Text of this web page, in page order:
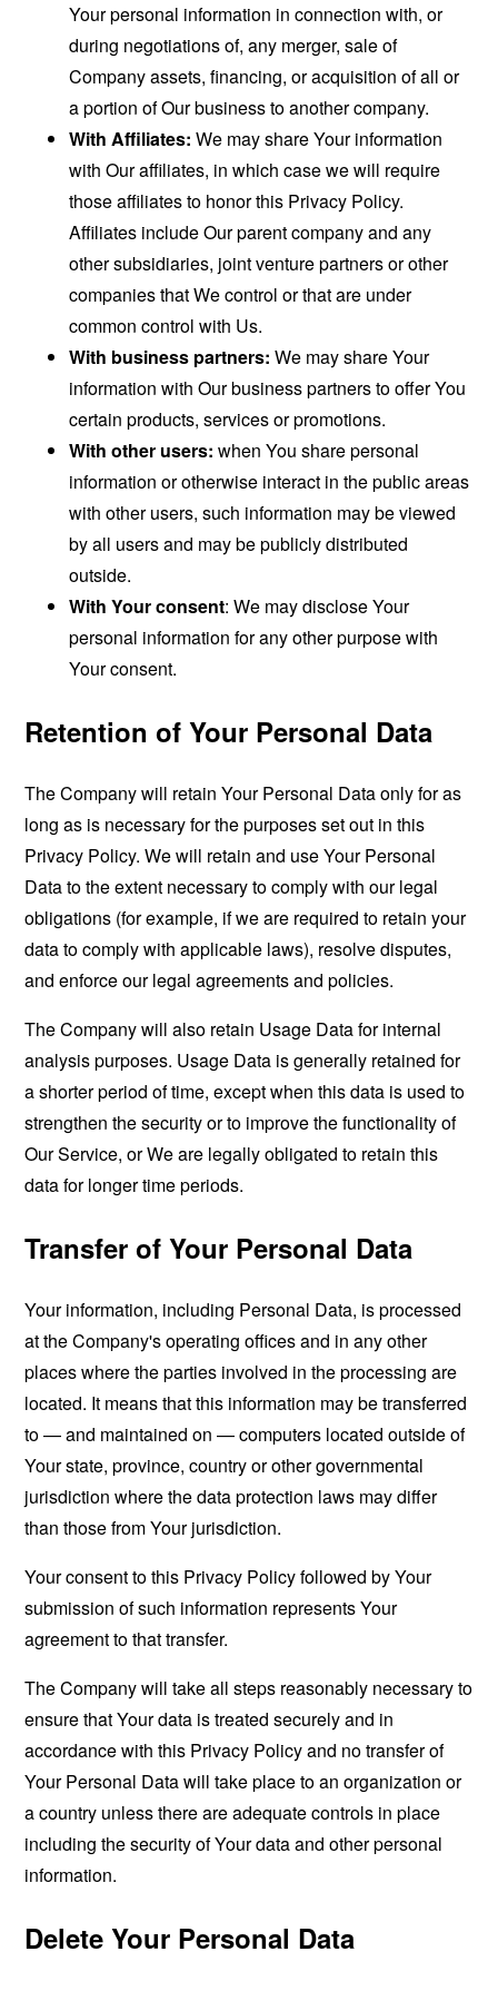
Your personal information in connection with, or
during negotiations of, any merger, sale of
Company assets, financing, or acquisition of all or
a portion of Our business to another company.
With Affiliates: We may share Your information
with Our affiliates, in which case we will require
those affiliates to honor this Privacy Policy.
Affiliates include Our parent company and any
other subsidiaries, joint venture partners or other
companies that We control or that are under
common control with Us.
With business partners: We may share Your
information with Our business partners to offer You
certain products, services or promotions.
With other users: when You share personal
information or otherwise interact in the public areas
with other users, such information may be viewed
by all users and may be publicly distributed
outside.
With Your consent: We may disclose Your
personal information for any other purpose with
Your consent.
Retention of Your Personal Data
The Company will retain Your Personal Data only for as
long as is necessary for the purposes set out in this
Privacy Policy. We will retain and use Your Personal
Data to the extent necessary to comply with our legal
obligations (for example, if we are required to retain your
data to comply with applicable laws), resolve disputes,
and enforce our legal agreements and policies.
The Company will also retain Usage Data for internal
analysis purposes. Usage Data is generally retained for
a shorter period of time, except when this data is used to
strengthen the security or to improve the functionality of
Our Service, or We are legally obligated to retain this
data for longer time periods.
Transfer of Your Personal Data
Your information, including Personal Data, is processed
at the Company's operating offices and in any other
places where the parties involved in the processing are
located. It means that this information may be transferred
to — and maintained on — computers located outside of
Your state, province, country or other governmental
jurisdiction where the data protection laws may differ
than those from Your jurisdiction.
Your consent to this Privacy Policy followed by Your
submission of such information represents Your
agreement to that transfer.
The Company will take all steps reasonably necessary to
ensure that Your data is treated securely and in
accordance with this Privacy Policy and no transfer of
Your Personal Data will take place to an organization or
a country unless there are adequate controls in place
including the security of Your data and other personal
information.
Delete Your Personal Data